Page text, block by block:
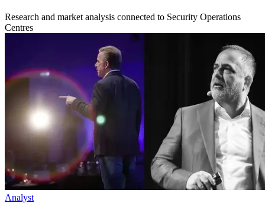
Research and market analysis connected to Security Operations
Centres
Analyst